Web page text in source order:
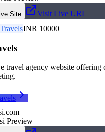
Site
Visit Live URL
INR 10000
travel agency website offering